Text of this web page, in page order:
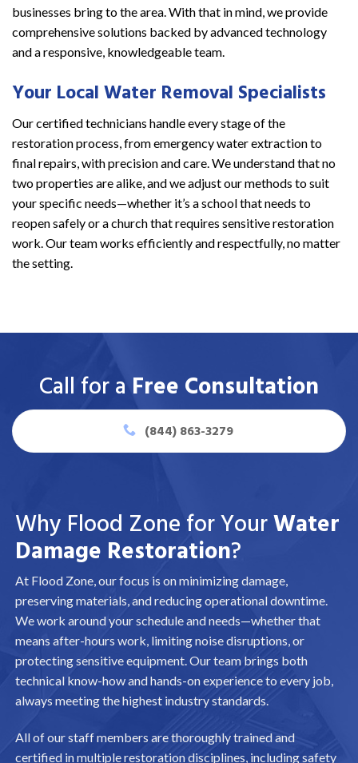
businesses bring to the area. With that in mind, we provide
comprehensive solutions backed by advanced technology
and a responsive, knowledgeable team.
Your Local Water Removal Specialists
Our certified technicians handle every stage of the
restoration process, from emergency water extraction to
final repairs, with precision and care. We understand that no
two properties are alike, and we adjust our methods to suit
your specific needs—whether it’s a school that needs to
reopen safely or a church that requires sensitive restoration
work. Our team works efficiently and respectfully, no matter
the setting.
Call for a Free Consultation
(844) 863-3279
Why Flood Zone for YourWater
Damage Restoration?
At Flood Zone, our focus is on minimizing damage,
preserving materials, and reducing operational downtime.
We work around your schedule and needs—whether that
means after-hours work, limiting noise disruptions, or
protecting sensitive equipment. Our team brings both
technical know-how and hands-on experience to every job,
always meeting the highest industry standards.
All of our staff members are thoroughly trained and
certified in multiple restoration disciplines, including safety